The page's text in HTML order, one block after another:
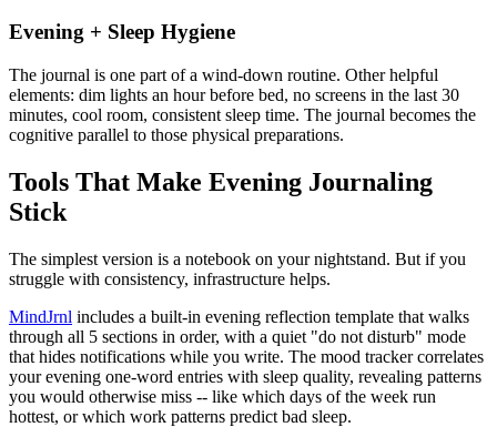
Evening + Sleep Hygiene
The journal is one part of a wind-down routine. Other helpful
elements: dim lights an hour before bed, no screens in the last 30
minutes, cool room, consistent sleep time. The journal becomes the
cognitive parallel to those physical preparations.
Tools That Make Evening Journaling
Stick
The simplest version is a notebook on your nightstand. But if you
struggle with consistency, infrastructure helps.
MindJrnl includes a built-in evening reflection template that walks
through all 5 sections in order, with a quiet "do not disturb" mode
that hides notifications while you write. The mood tracker correlates
your evening one-word entries with sleep quality, revealing patterns
you would otherwise miss -- like which days of the week run
hottest, or which work patterns predict bad sleep.